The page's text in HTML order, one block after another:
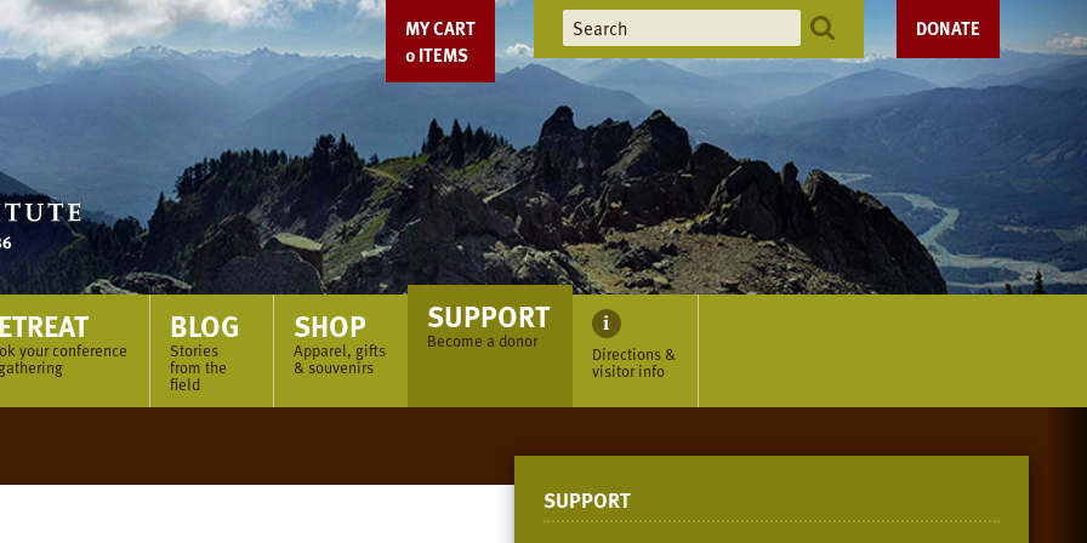
MY CART
0ITEMS
DONATE
your conference
BLOG
Stories
from the
field
SHOP
Apparel, gifts
& souvenirs
SUPPORT
Become a donor
Directions &
visitor info
SUPPORT